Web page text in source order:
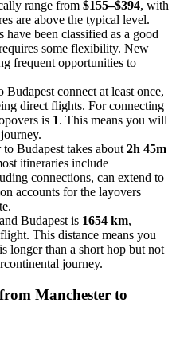
range from $155–$394, with
are above the typical level.
have been classified as a good
some flexibility. New
frequent opportunities to
connect at least once,
direct flights. For connecting
is 1. This means you will
Budapest takes about 2h 45m
itineraries include
connections, can extend to
accounts for the layovers
Budapest is 1654 km,
flight. This distance means you
longer than a short hop but not
journey.
Manchester to